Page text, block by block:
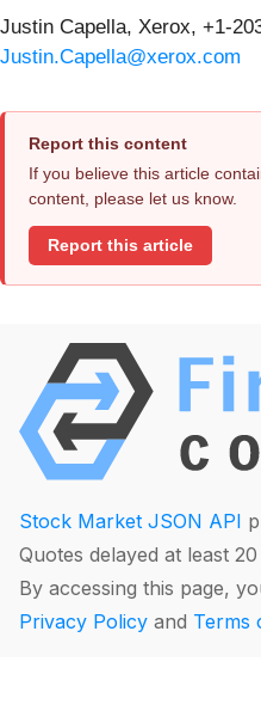
Justin Capella, Xerox, +1-
Justin.Capella@xerox.com
Report this content
If you believe this article
content, please let us know.
Report this article
Stock Market JSON API
Quotes delayed at least
By accessing this page,
Privacy Policy and Terms